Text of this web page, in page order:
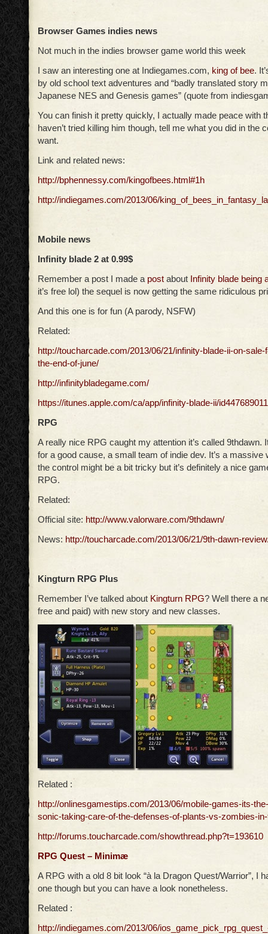
Browser Games indies news
Not much in the indies browser game world this week
I saw an interesting one at Indiegames.com, king of bee.
by old school text adventures and “badly translated story
Japanese NES and Genesis games” (quote from
You can finish it pretty quickly, I actually made peace with
haven’t tried killing him though, tell me what you did in the
want.
Link and related news:
http://bphennessy.com/kingofbees.html#1h
http://indiegames.com/2013/06/
Mobile news
Infinity blade 2 at 0.99$
Remember a post I made a post about Infinity blade being
it’s free lol) the sequel is now getting the same ridiculous
And this one is for fun (A parody, NSFW)
Related:
http://toucharcade.com/2013/06/21/infinity-blade-ii-on-
the-end-of-june/
http://infinitybladegame.com/
https://itunes.apple.com/ca/app/infinity-blade-ii/
RPG
A really nice RPG caught my attention it’s called 9thdawn.
for a good cause, a small team of indie dev. It’s a massive
the control might be a bit tricky but it’s definitely a nice
RPG.
Related:
Official site: http://www.valorware.com/9thdawn/
News: http://toucharcade.com/2013/06/21/9th-dawn-
Kingturn RPG Plus
Remember I’ve talked about Kingturn RPG? Well there a
free and paid) with new story and new classes.
Related :
http://onlinesgamestips.com/2013/06/mobile-games-its-
sonic-taking-care-of-the-defenses-of-plants-vs-zombies-
http://forums.toucharcade.com/showthread.php?t=193610
RPG Quest – Minimæ
A RPG with a old 8 bit look “à la Dragon Quest/Warrior”, I
one though but you can have a look nonetheless.
Related :
http://indiegames.com/2013/06/